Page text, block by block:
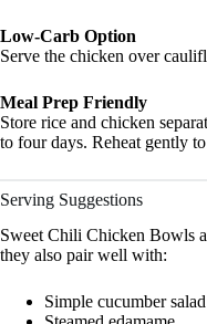
Low-Carb Option
Serve the chicken over
Meal Prep Friendly
Store rice and chicken
to four days. Reheat gently
Serving Suggestions
Sweet Chili Chicken Bowls
they also pair well with:
Simple cucumber salad